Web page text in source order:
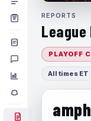
REPORTS
League
PLAYOFF
All times ET